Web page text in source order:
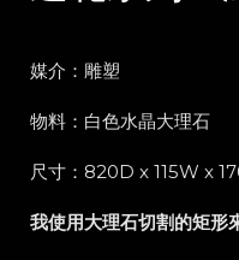
媒介：雕塑
物料：白色水晶大理石
尺寸：820D x 115W x
我使用大理石切割的矩形